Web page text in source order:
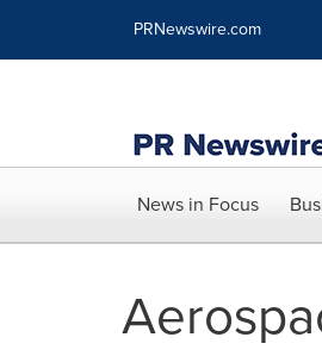
PRNewswire.com
News in Focus